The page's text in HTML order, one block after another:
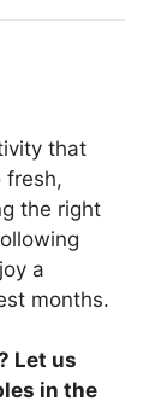
that
fresh,
the right
a
months.
Let us
in the